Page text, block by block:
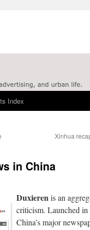
Index
Xinhua
in China
Duxierenis an
criticism. Launched
China’s major